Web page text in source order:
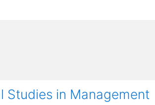
Studies in Management